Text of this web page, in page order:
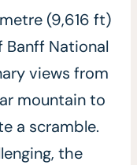
(9,616 ft)
National
views from
mountain to
a scramble.
the